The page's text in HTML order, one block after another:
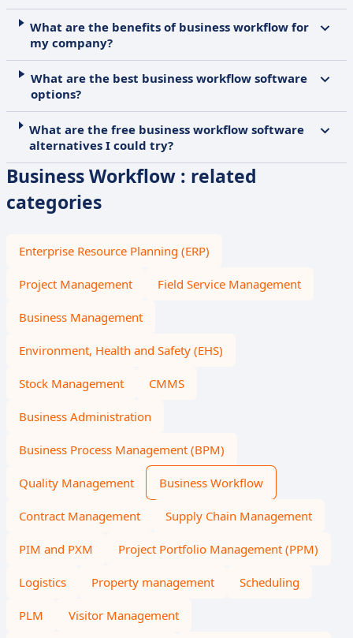
What are the benefits of business workflow for
my company?
What are the best business workflow software
options?
What are the free business workflow software
alternatives I could try?
Business Workflow : related
categories
Enterprise Resource Planning (ERP)
Project Management Field Service Management
Business Management
Environment, Health and Safety (EHS)
Stock Management CMMS
Business Administration
Business Process Management (BPM)
Quality Management Business Workflow
Contract Management Supply Chain Management
PIM and PXM Project Portfolio Management (PPM)
Logistics Property management Scheduling
PLM Visitor Management